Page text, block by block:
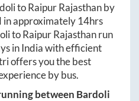
toRaipur Rajasthanby
in approximately 14hrs
toRaipur Rajasthanrun
in India with efficient
offers you the best
by bus.
between Bardoli